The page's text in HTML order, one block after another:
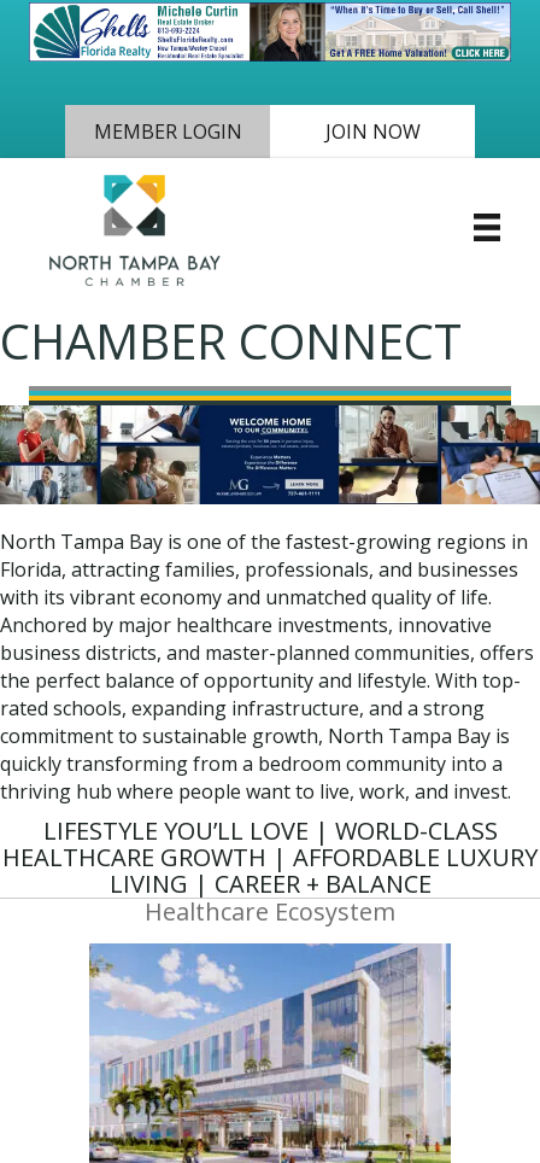
MEMBER LOGIN JOIN NOW
CHAMBER CONNECT
North Tampa Bay is one of the fastest-growing regions in
Florida, attracting families, professionals, and businesses
with its vibrant economy and unmatched quality of life.
Anchored by major healthcare investments, innovative
business districts, and master-planned communities, offers
the perfect balance of opportunity and lifestyle. With top-
rated schools, expanding infrastructure, and a strong
commitment to sustainable growth, North Tampa Bay is
quickly transforming from a bedroom community into a
thriving hub where people want to live, work, and invest.
LIFESTYLE YOU’LL LOVE | WORLD-CLASS
HEALTHCARE GROWTH | AFFORDABLE LUXURY
LIVING | CAREER + BALANCE
Healthcare Ecosystem